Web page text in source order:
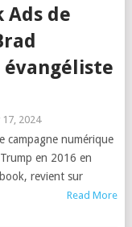
Ads de
évangéliste
17, 2024
campagne numérique
en 2016 en
revient sur
Read More